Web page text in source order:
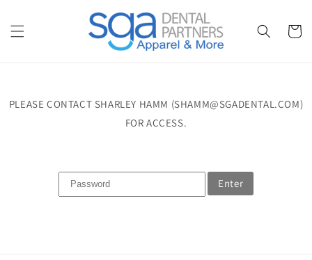
Cart
PLEASE CONTACT SHARLEY HAMM (SHAMM@SGADENTAL.COM)
FOR ACCESS.
Enter